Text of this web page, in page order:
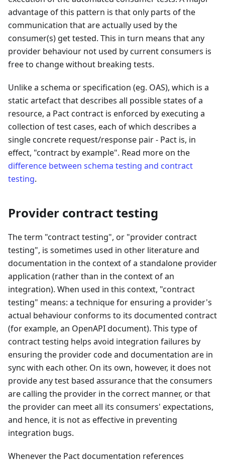
advantage of this pattern is that only parts of the
communication that are actually used by the
consumer(s) get tested. This in turn means that any
provider behaviour not used by current consumers is
free to change without breaking tests.
Unlike a schema or specification (eg. OAS), which is a
static artefact that describes all possible states of a
resource, a Pact contract is enforced by executing a
collection of test cases, each of which describes a
single concrete request/response pair - Pact is, in
effect, "contract by example". Read more on the
difference between schema testing and contract
testing.
Provider contract testing
The term "contract testing", or "provider contract
testing", is sometimes used in other literature and
documentation in the context of a standalone provider
application (rather than in the context of an
integration). When used in this context, "contract
testing" means: a technique for ensuring a provider's
actual behaviour conforms to its documented contract
(for example, an OpenAPI document). This type of
contract testing helps avoid integration failures by
ensuring the provider code and documentation are in
sync with each other. On its own, however, it does not
provide any test based assurance that the consumers
are calling the provider in the correct manner, or that
the provider can meet all its consumers' expectations,
and hence, it is not as effective in preventing
integration bugs.
Whenever the Pact documentation references